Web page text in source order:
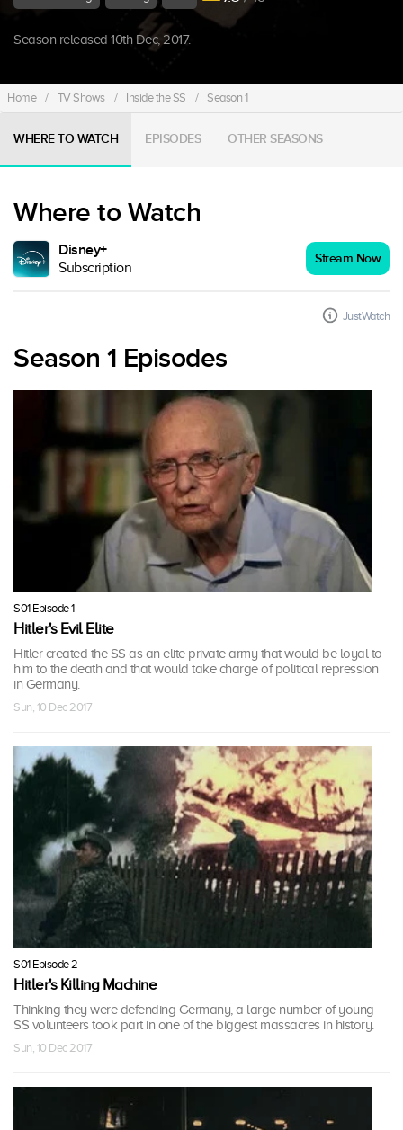
Season released 10th Dec, 2017.
Home / TV Shows / Inside the SS / Season 1
WHERE TO WATCH EPISODES OTHER SEASONS
Where to Watch
Disney+
Subscription
Stream Now
JustWatch
Season 1 Episodes
S01 Episode 1
Hitler's Evil Elite
Hitler created the SS as an elite private army that would be loyal to
him to the death and that would take charge of political repression
in Germany.
Sun, 10 Dec 2017
S01 Episode 2
Hitler's Killing Machine
Thinking they were defending Germany, a large number of young
SS volunteers took part in one of the biggest massacres in history.
Sun, 10 Dec 2017